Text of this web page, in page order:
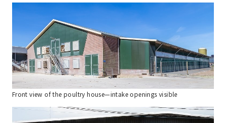
Front view of the poultry house—intake openings visible